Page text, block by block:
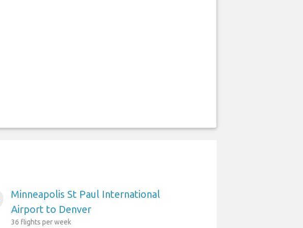
Minneapolis St Paul International
Airport to Denver
36 flights per week